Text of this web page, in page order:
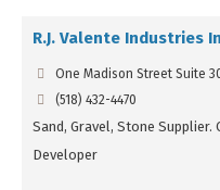
R.J. Valente Industries
One Madison Street Suite
(518) 432-4470
Sand, Gravel, Stone
Developer